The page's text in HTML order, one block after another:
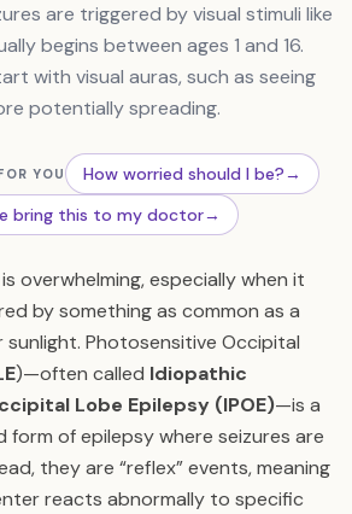
are triggered by visual stimuli like
begins between ages 1 and 16.
with visual auras, such as seeing
potentially spreading.
YOU How worried should I be?→
bring this to my doctor→
overwhelming, especially when it
by something as common as a
sunlight. Photosensitive Occipital
)—often called Idiopathic
Lobe Epilepsy (IPOE)—is a
form of epilepsy where seizures are
they are “reflex” events, meaning
reacts abnormally to specific